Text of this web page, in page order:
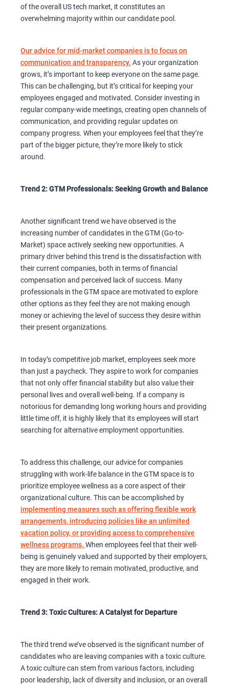
of the overall US tech market, it constitutes an
overwhelming majority within our candidate pool.
Our advice for mid-market companies is to focus on
communication and transparency. As your organization
grows, it’s important to keep everyone on the same page.
This can be challenging, but it’s critical for keeping your
employees engaged and motivated. Consider investing in
regular company-wide meetings, creating open channels of
communication, and providing regular updates on
company progress. When your employees feel that they’re
part of the bigger picture, they’re more likely to stick
around.
Trend 2: GTM Professionals: Seeking Growth and Balance
Another significant trend we have observed is the
increasing number of candidates in the GTM (Go-to-
Market) space actively seeking new opportunities. A
primary driver behind this trend is the dissatisfaction with
their current companies, both in terms of financial
compensation and perceived lack of success. Many
professionals in the GTM space are motivated to explore
other options as they feel they are not making enough
money or achieving the level of success they desire within
their present organizations.
In today’s competitive job market, employees seek more
than just a paycheck. They aspire to work for companies
that not only offer financial stability but also value their
personal lives and overall well-being. If a company is
notorious for demanding long working hours and providing
little time off, it is highly likely that its employees will start
searching for alternative employment opportunities.
To address this challenge, our advice for companies
struggling with work-life balance in the GTM space is to
prioritize employee wellness as a core aspect of their
organizational culture. This can be accomplished by
implementing measures such as offering flexible work
arrangements, introducing policies like an unlimited
vacation policy, or providing access to comprehensive
wellness programs. When employees feel that their well-
being is genuinely valued and supported by their employers,
they are more likely to remain motivated, productive, and
engaged in their work.
Trend 3: Toxic Cultures: A Catalyst for Departure
The third trend we’ve observed is the significant number of
candidates who are leaving companies with a toxic culture.
A toxic culture can stem from various factors, including
poor leadership, lack of diversity and inclusion, or an overall